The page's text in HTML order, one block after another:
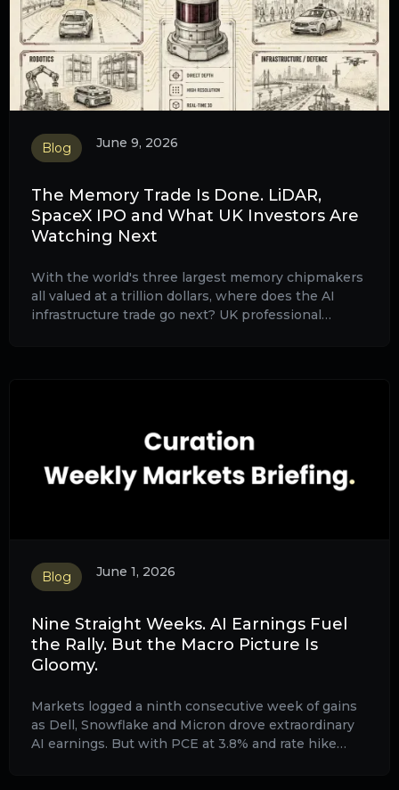
Blog June 9, 2026
The Memory Trade Is Done. LiDAR,
SpaceX IPO and What UK Investors Are
Watching Next
With the world's three largest memory chipmakers
all valued at a trillion dollars, where does the AI
infrastructure trade go next? UK professional
Blog June 1, 2026
Nine Straight Weeks. AI Earnings Fuel
the Rally. But the Macro Picture Is
Gloomy.
Markets logged a ninth consecutive week of gains
as Dell, Snowflake and Micron drove extraordinary
AI earnings. But with PCE at 3.8% and rate hike